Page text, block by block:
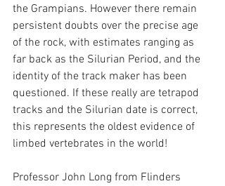
the Grampians. However there remain
persistent doubts over the precise age
of the rock, with estimates ranging as
far back as the Silurian Period, and the
identity of the track maker has been
questioned. If these really are tetrapod
tracks and the Silurian date is correct,
this represents the oldest evidence of
limbed vertebrates in the world!
Professor John Long from Flinders